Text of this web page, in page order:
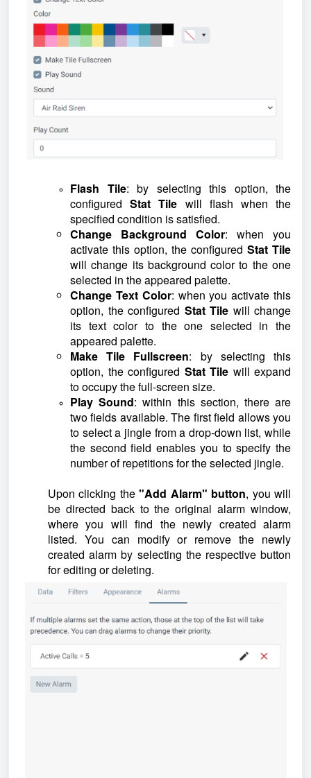
Flash Tile: by selecting this option, the
configuredStat Tile will flash when the
specified condition is satisfied.
Change Background Color: when you
activate this option, the configured Stat Tile
will change its background color to the one
selected in the appeared palette.
Change Text Color: when you activate this
option, the configured Stat Tile will change
its text color to the one selected in the
appeared palette.
Make Tile Fullscreen: by selecting this
option, the configured Stat Tile will expand
to occupy the full-screen size.
Play Sound: within this section, there are
two fields available. The first field allows you
to select a jingle from a drop-down list, while
the second field enables you to specify the
number of repetitions for the selected jingle.
Upon clicking the"Add Alarm" button, you will
be directed back to the original alarm window,
where you will find the newly created alarm
listed. You can modify or remove the newly
created alarm by selecting the respective button
for editing or deleting.